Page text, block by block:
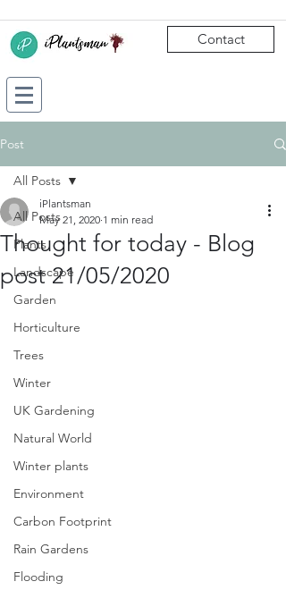
Contact
Post
All Posts
Plants
Landscape
Garden
Horticulture
Trees
Winter
UK Gardening
Natural World
Winter plants
Environment
Carbon Footprint
Rain Gardens
Flooding
All Posts
Thought for today - Blog
post 21/05/2020
iPlantsman
May 21, 2020 1 min read